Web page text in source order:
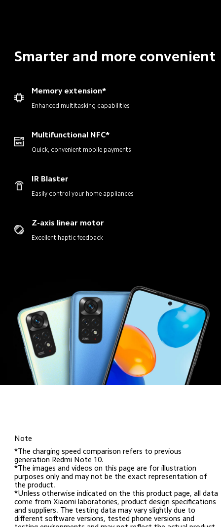
Smarter and more convenient
Memory extension*
Enhanced multitasking capabilities
Multifunctional NFC*
Quick, convenient mobile payments
IR Blaster
Easily control your home appliances
Z-axis linear motor
Excellent haptic feedback
Note
*The charging speed comparison refers to previous
generation Redmi Note 10.
*The images and videos on this page are for illustration
purposes only and may not be the exact representation of
the product.
*Unless otherwise indicated on the this product page, all data
come from Xiaomi laboratories, product design specifications
and suppliers. The testing data may vary slightly due to
different software versions, tested phone versions and